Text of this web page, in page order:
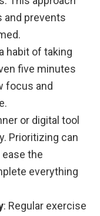
and prevents
habit of taking
five minutes
focus and
or digital tool
Prioritizing can
the
everything
: Regular exercise